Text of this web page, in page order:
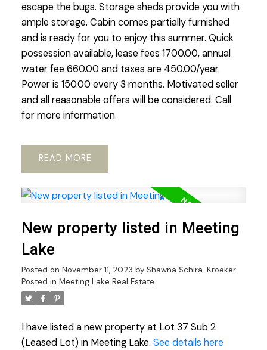
escape the bugs. Storage sheds provide you with
ample storage. Cabin comes partially furnished
and is ready for you to enjoy this summer. Quick
possession available, lease fees 1700.00, annual
water fee 660.00 and taxes are 450.00/year.
Power is 150.00 every 3 months. Motivated seller
and all reasonable offers will be considered. Call
for more information.
READ
New property listed in Meeting
Lake
Posted on November 11, 2023 by Shawna Schira-Kroeker
Posted in Meeting Lake Real Estate
I have listed a new property at Lot 37 Sub 2
(Leased Lot) in Meeting Lake. See details here